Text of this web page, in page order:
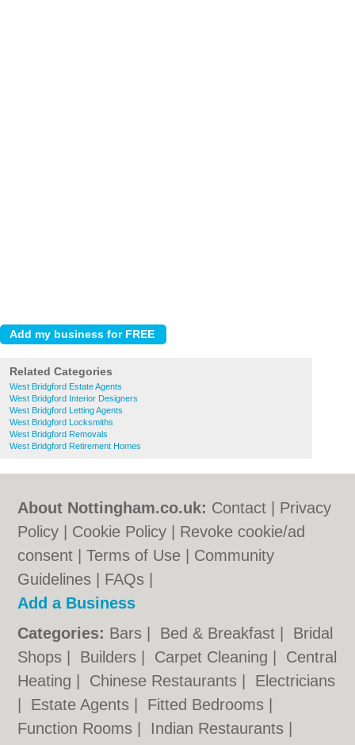
Related Categories
West Bridgford Estate Agents
West Bridgford Interior Designers
West Bridgford Letting Agents
West Bridgford Locksmiths
West Bridgford Removals
West Bridgford Retirement Homes
About Nottingham.co.uk: Contact
Privacy
Policy
Cookie Policy
Revoke cookie/ad
consent |Terms of Use
Community
Guidelines
FAQs
Add a Business
Categories: Bars Bed & Breakfast
Bridal
Shops
Builders Carpet Cleaning
Central
Heating
Chinese Restaurants
Electricians
Estate Agents Fitted Bedrooms
Function Rooms
Indian Restaurants